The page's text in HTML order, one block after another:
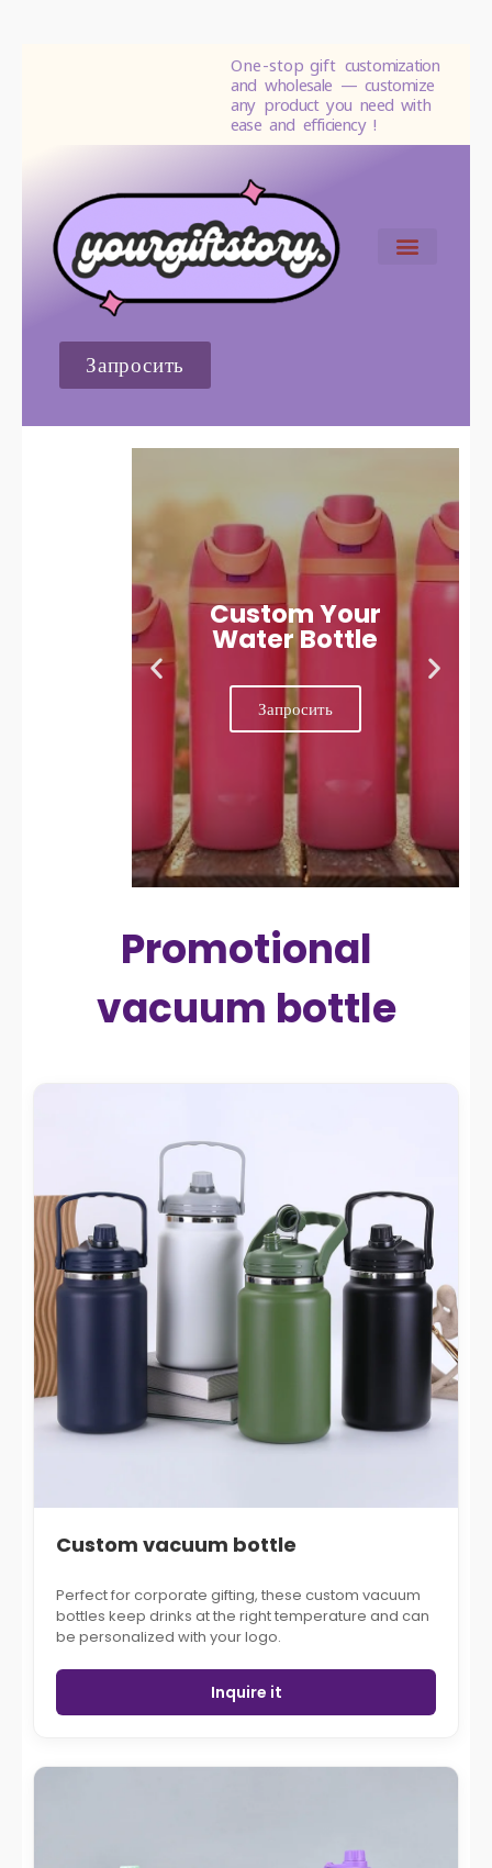
One-stop gift customization
and wholesale — customize
any product you need with
ease and efficiency !
Запросить
Custom Your
Water Bottle
Запросить
Promotional
vacuum bottle
Custom vacuum bottle
Perfect for corporate gifting, these custom vacuum
bottles keep drinks at the right temperature and can
be personalized with your logo.
Inquire it